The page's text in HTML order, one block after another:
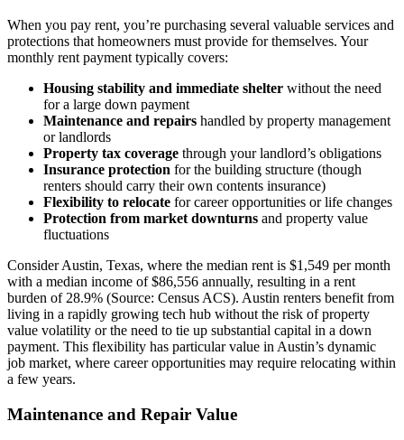
When you pay rent, you’re purchasing several valuable services and
protections that homeowners must provide for themselves. Your
monthly rent payment typically covers:
Housing stability and immediate shelter without the need
for a large down payment
Maintenance and repairs handled by property management
or landlords
Property tax coverage through your landlord’s obligations
Insurance protection for the building structure (though
renters should carry their own contents insurance)
Flexibility to relocate for career opportunities or life changes
Protection from market downturns and property value
fluctuations
Consider Austin, Texas, where the median rent is $1,549 per month
with a median income of $86,556 annually, resulting in a rent
burden of 28.9% (Source: Census ACS). Austin renters benefit from
living in a rapidly growing tech hub without the risk of property
value volatility or the need to tie up substantial capital in a down
payment. This flexibility has particular value in Austin’s dynamic
job market, where career opportunities may require relocating within
a few years.
Maintenance and Repair Value